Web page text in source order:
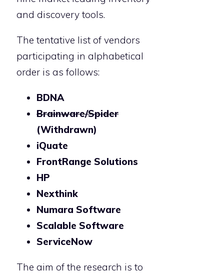
and discovery tools.
The tentative list of vendors
participating in alphabetical
order is as follows:
BDNA
Brainware/Spider
(Withdrawn)
iQuate
FrontRange Solutions
HP
Nexthink
Numara Software
Scalable Software
ServiceNow
The aim of the research is to